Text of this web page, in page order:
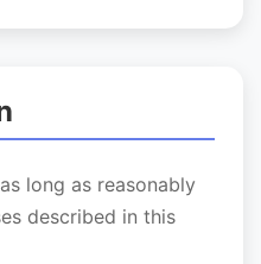
long as reasonably
described in this